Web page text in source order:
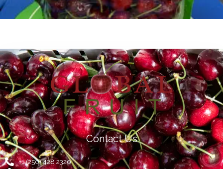
Contact Us
+1 (250) 428 2320